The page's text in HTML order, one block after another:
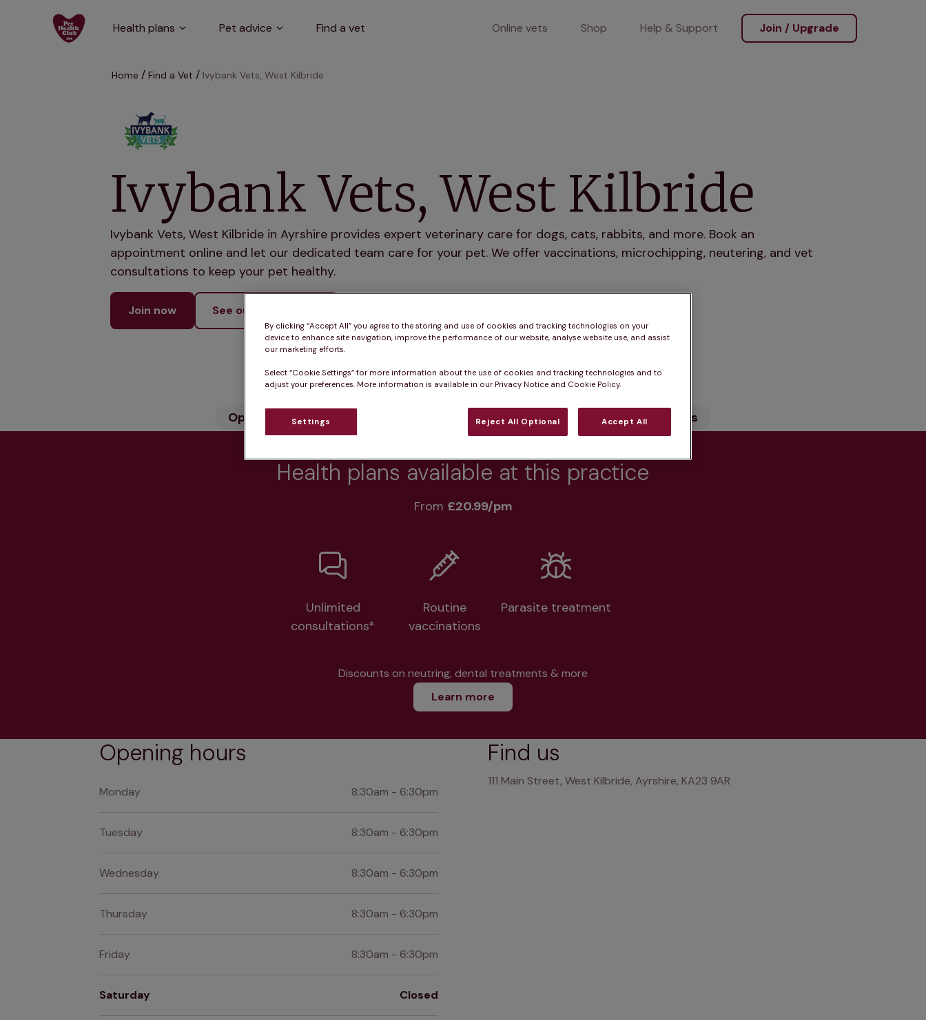
Health plans Pet advice Find a vet Online vets Shop Help & Support Join / Upgrade
Home Find a Vet Ivybank Vets, West Kilbride
Ivybank Vets, West Kilbride
Ivybank Vets, West Kilbride in Ayrshire provides expert veterinary care for dogs, cats, rabbits, and more. Book an
appointment online and let our dedicated team care for your pet. We offer vaccinations, microchipping, neutering, and vet
consultations to keep your pet healthy.
Join now See our services
Practice information
Opening hours Who we care for Our Services
Health plans available at this practice
From £20.99/pm
Unlimited
consultations*
Routine
vaccinations
Parasite treatment
Discounts on neutring, dental treatments & more
Learn more
Opening hours
Monday 8:30am - 6:30pm
Tuesday 8:30am - 6:30pm
Wednesday 8:30am - 6:30pm
Thursday 8:30am - 6:30pm
Friday 8:30am - 6:30pm
Saturday Closed
Find us
111 Main Street, West Kilbride, Ayrshire, KA23 9AR
By clicking “Accept All” you agree to the storing and use of cookies and tracking technologies on your
device to enhance site navigation, improve the performance of our website, analyse website use, and assist
our marketing efforts.
Select “Cookie Settings” for more information about the use of cookies and tracking technologies and to
adjust your preferences. More information is available in our Privacy Notice and Cookie Policy.
Settings Reject All Optional Accept All